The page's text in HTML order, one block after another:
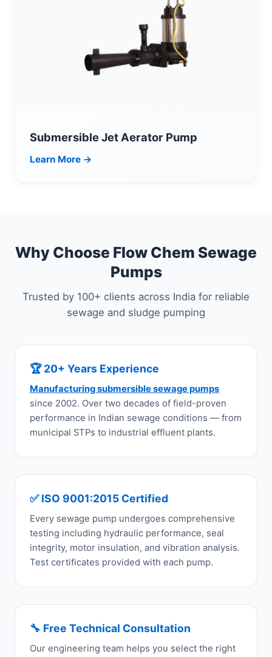
Submersible Jet Aerator Pump
Learn More →
Why Choose Flow Chem Sewage
Pumps
Trusted by 100+ clients across India for reliable
sewage and sludge pumping
🏆 20+ Years Experience
Manufacturing submersible sewage pumps
since 2002. Over two decades of field-proven
performance in Indian sewage conditions — from
municipal STPs to industrial effluent plants.
✅ ISO 9001:2015 Certified
Every sewage pump undergoes comprehensive
testing including hydraulic performance, seal
integrity, motor insulation, and vibration analysis.
Test certificates provided with each pump.
🔧 Free Technical Consultation
Our engineering team helps you select the right